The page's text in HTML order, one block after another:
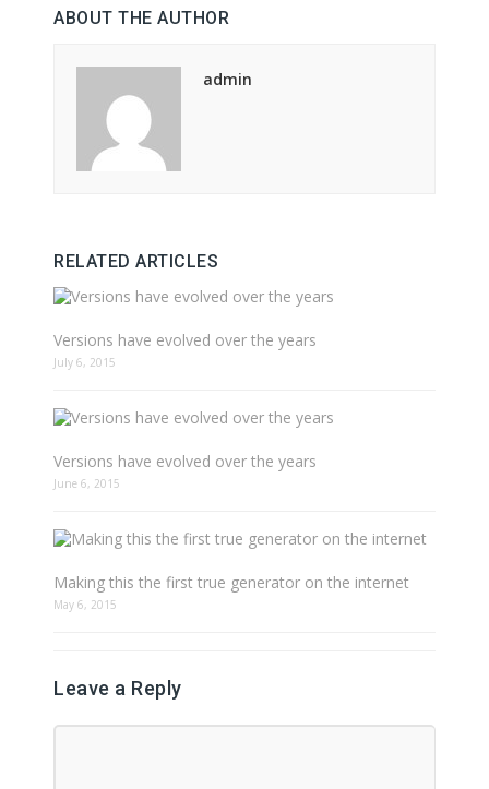
ABOUT THE AUTHOR
admin
RELATED ARTICLES
Versions have evolved over the years
July 6, 2015
Versions have evolved over the years
June 6, 2015
Making this the first true generator on the internet
May 6, 2015
Leave a Reply